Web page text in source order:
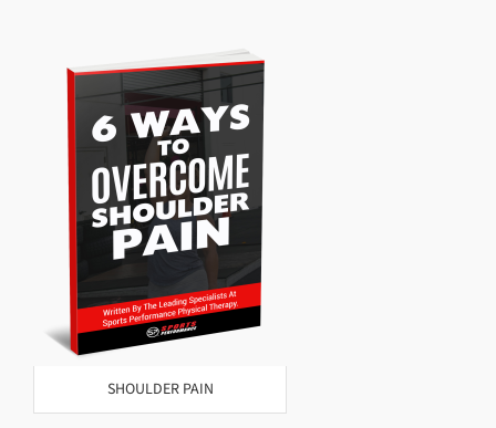
SHOULDER PAIN